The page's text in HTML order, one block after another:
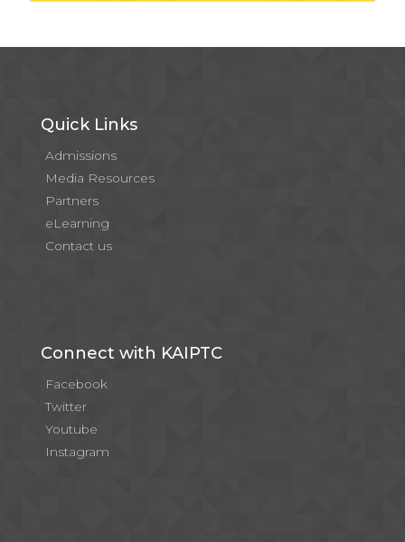
Quick Links
Admissions
Media Resources
Partners
eLearning
Contact us
Connect with KAIPTC
Facebook
Twitter
Youtube
Instagram